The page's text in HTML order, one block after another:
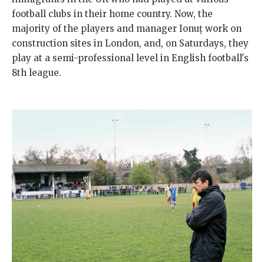
football clubs in their home country. Now, the
majority of the players and manager Ionuț work on
construction sites in London, and, on Saturdays, they
play at a semi-professional level in English football's
8th league.